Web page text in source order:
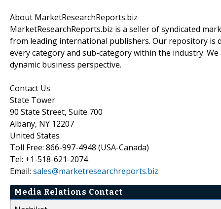
About MarketResearchReports.biz
MarketResearchReports.biz is a seller of syndicated
from leading international publishers. Our repository is
every category and sub-category within the industry.
dynamic business perspective.
Contact Us
State Tower
90 State Street, Suite 700
Albany, NY 12207
United States
Toll Free: 866-997-4948 (USA-Canada)
Tel: +1-518-621-2074
Email: sales@marketresearchreports.biz
Media Relations Contact